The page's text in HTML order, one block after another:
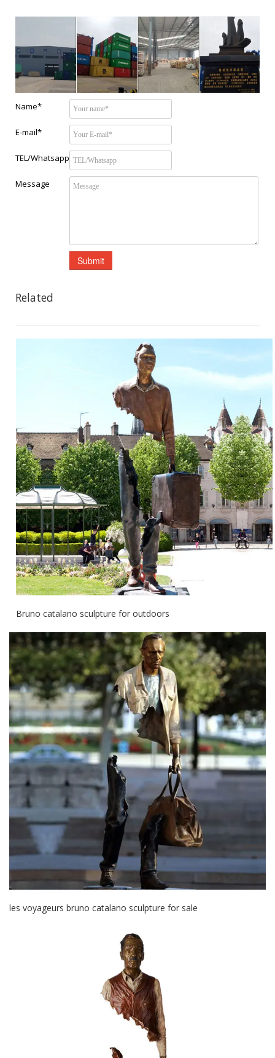
Name*
E-mail*
TEL/Whatsapp
Message
Related
Bruno catalano sculpture for outdoors
les voyageurs bruno catalano sculpture for sale